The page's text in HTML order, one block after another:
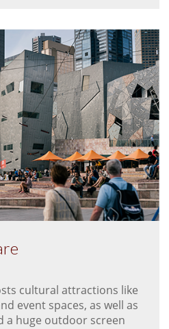
cultural attractions like
event spaces, as well as
a huge outdoor screen